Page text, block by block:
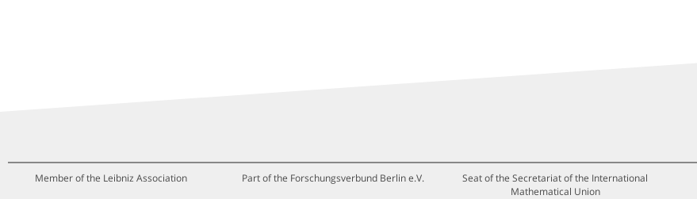
Member of the Leibniz Association Part of the Forschungsverbund Berlin e.V.
Seat of the Secretariat of the International
Mathematical Union